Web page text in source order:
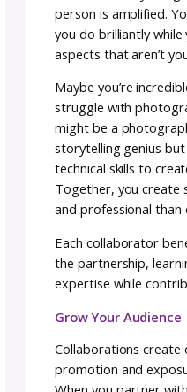
collaboration,
together as
and
could
Why
Benefits
Collaborations
beyond the
Support and
Collaborations
each other, lift